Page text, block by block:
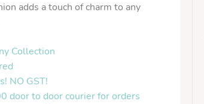
adds a touch of charm to any
Collection
NO GST!
door to door courier for orders